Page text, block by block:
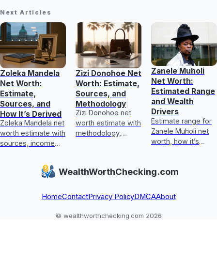
Next Articles
Zoleka Mandela
Net Worth:
Estimate,
Sources, and
How It’s Derived
Zoleka Mandela net
worth estimate with
sources, income
Zizi Donohoe Net
Worth: Estimate,
Sources, and
Methodology
Zizi Donohoe net
worth estimate with
methodology,
it next
Zanele Muholi
Net Worth:
Estimated Range
and Wealth
Drivers
Estimate range for
Zanele Muholi net
worth, how it’s
what’s included or
WealthWorthChecking.com
HomeContactPrivacy PolicyDMCAAbout
© wealthworthchecking.com 2026